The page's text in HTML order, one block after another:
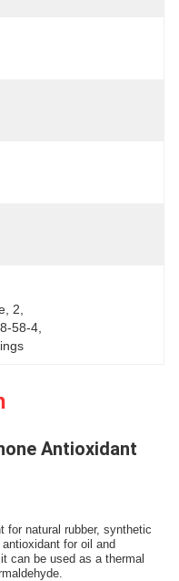
2
58-4
Antioxidant
for natural rubber, synthetic
for oil and
can be used as a thermal